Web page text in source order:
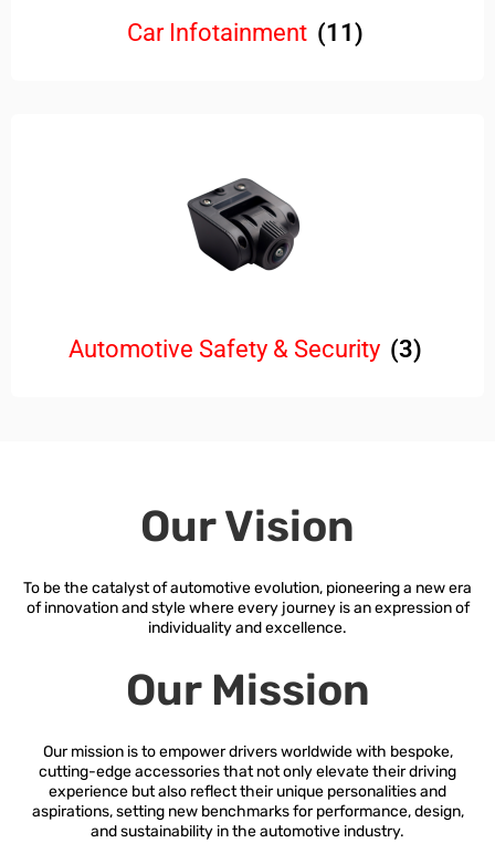
Car Infotainment (11)
Automotive Safety & Security (3)
Our Vision
To be the catalyst of automotive evolution, pioneering a new era
of innovation and style where every journey is an expression of
individuality and excellence.
Our Mission
Our mission is to empower drivers worldwide with bespoke,
cutting-edge accessories that not only elevate their driving
experience but also reflect their unique personalities and
aspirations, setting new benchmarks for performance, design,
and sustainability in the automotive industry.